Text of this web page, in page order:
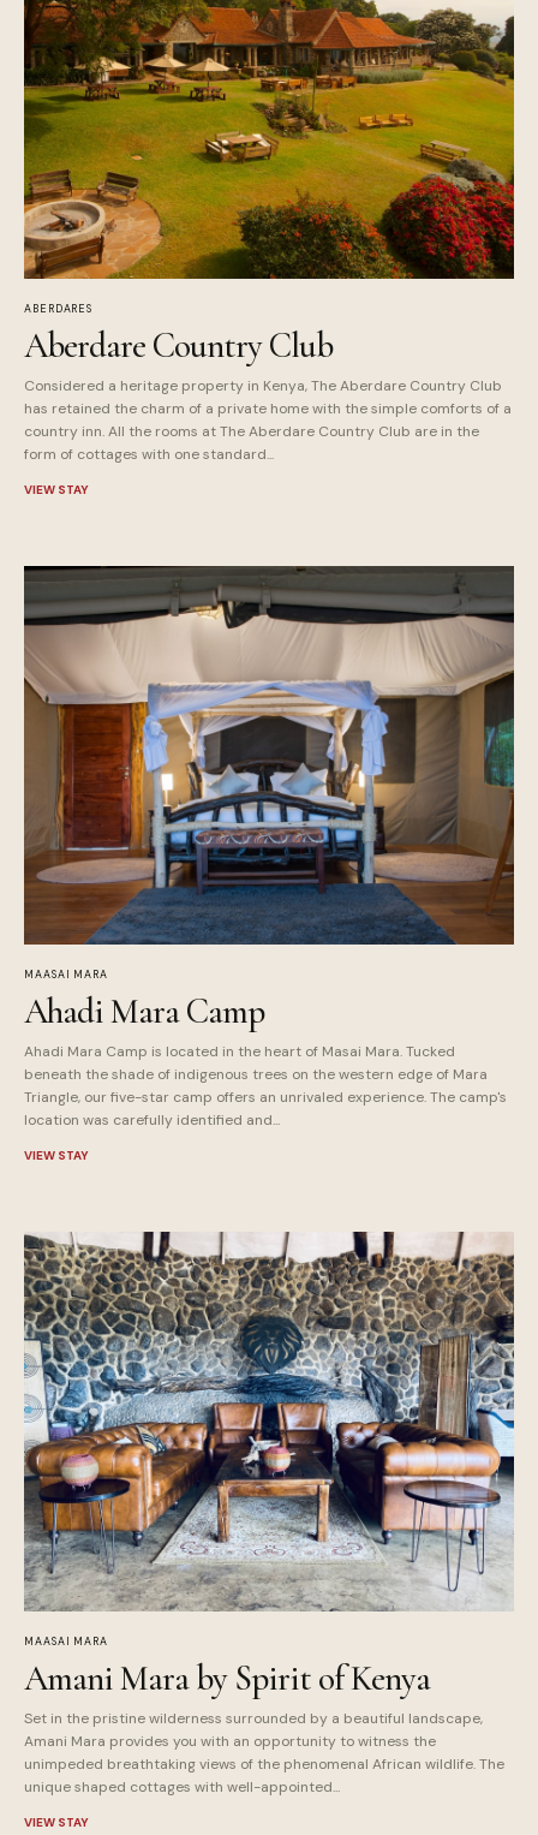
ABERDARES
Aberdare Country Club
Considered a heritage property in Kenya, The Aberdare Country Club
has retained the charm of a private home with the simple comforts of a
country inn. All the rooms at The Aberdare Country Club are in the
form of cottages with one standard...
VIEW STAY
MAASAI MARA
Ahadi Mara Camp
Ahadi Mara Camp is located in the heart of Masai Mara. Tucked
beneath the shade of indigenous trees on the western edge of Mara
Triangle, our five-star camp offers an unrivaled experience. The camp's
location was carefully identified and...
VIEW STAY
MAASAI MARA
Amani Mara by Spirit of Kenya
Set in the pristine wilderness surrounded by a beautiful landscape,
Amani Mara provides you with an opportunity to witness the
unimpeded breathtaking views of the phenomenal African wildlife. The
unique shaped cottages with well-appointed...
VIEW STAY